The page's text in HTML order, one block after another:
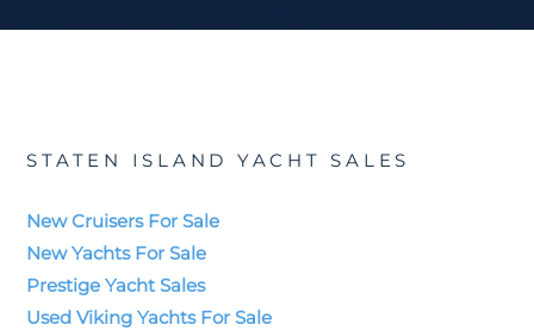
STATEN ISLAND YACHT SALES
New Cruisers For Sale
New Yachts For Sale
Prestige Yacht Sales
Used Viking Yachts For Sale